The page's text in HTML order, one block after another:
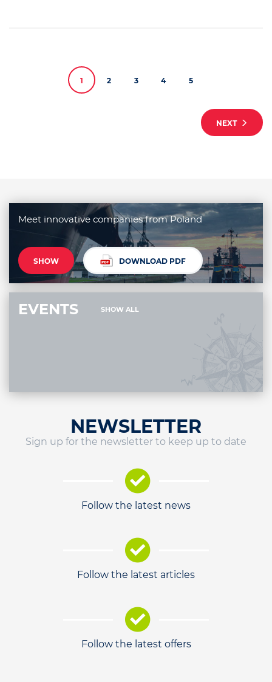
1 2 3 4 5
NEXT
Meet innovative companies from Poland
SHOW DOWNLOAD PDF
EVENTS SHOW ALL
NEWSLETTER
Sign up for the newsletter to keep up to date
Follow the latest news
Follow the latest articles
Follow the latest offers